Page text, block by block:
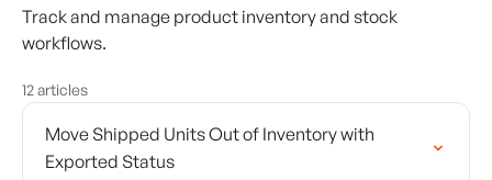
Track and manage product inventory and stock
workflows.
12 articles
Move Shipped Units Out of Inventory with
Exported Status